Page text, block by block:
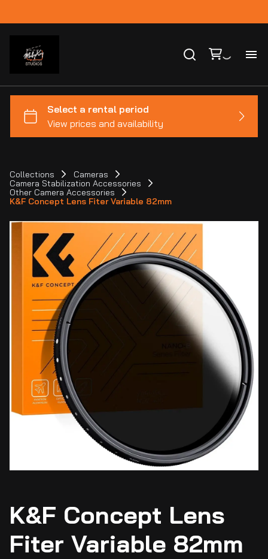
Collections
Cameras
Camera Stabilization Accessories
Other Camera Accessories
K&F Concept Lens Fiter Variable 82mm
K&F Concept Lens
Fiter Variable 82mm